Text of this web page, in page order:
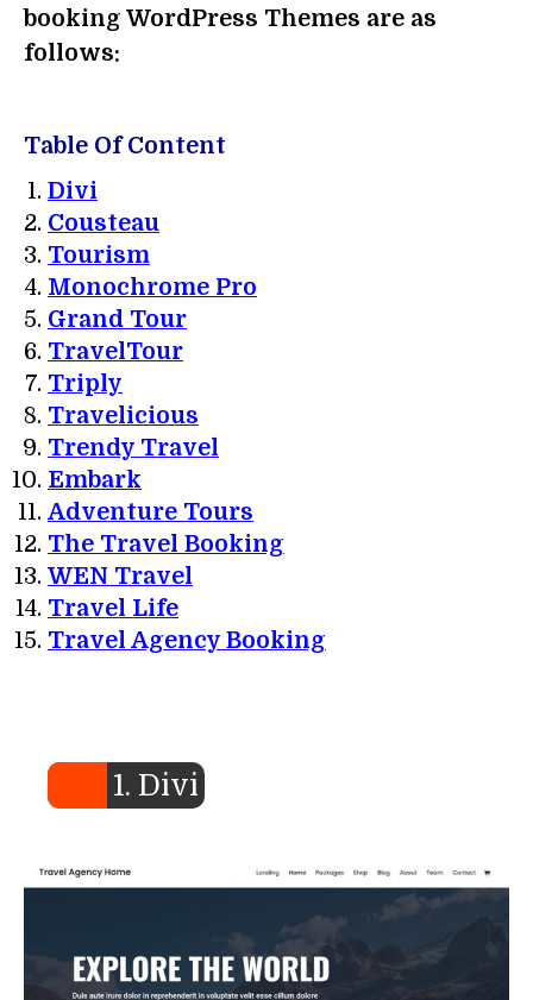
booking WordPress Themes are as
follows:
Table Of Content
Divi
Cousteau
Tourism
Monochrome Pro
Grand Tour
TravelTour
Triply
Travelicious
Trendy Travel
Embark
Adventure Tours
The Travel Booking
WEN Travel
Travel Life
Travel Agency Booking
1. Divi